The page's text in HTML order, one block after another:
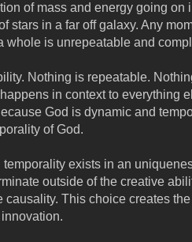
of mass and energy going on
stars in a far off galaxy. Any
whole is unrepeatable and
Nothing is repeatable.
in context to everything
God is dynamic and
of God.
temporality exists in an
outside of the creative
causality. This choice creates